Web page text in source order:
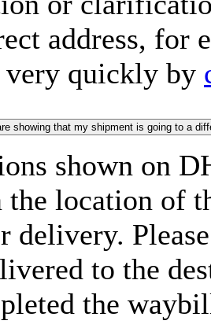
address, for
very quickly by
showing that my shipment is going to a
shown on
the location of
delivery.
to the
the